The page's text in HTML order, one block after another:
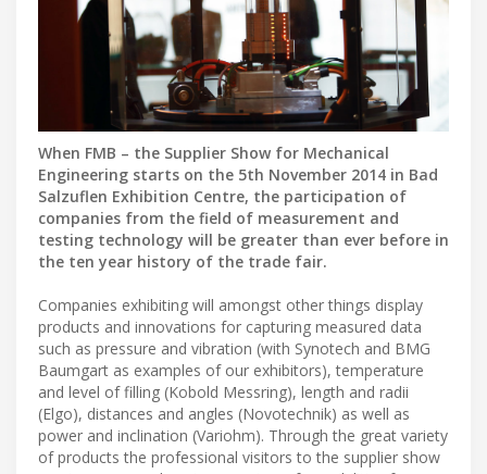
When FMB – the Supplier Show for Mechanical
Engineering starts on the 5th November 2014 in Bad
Salzuflen Exhibition Centre, the participation of
companies from the field of measurement and
testing technology will be greater than ever before in
the ten year history of the trade fair.
Companies exhibiting will amongst other things display
products and innovations for capturing measured data
such as pressure and vibration (with Synotech and BMG
Baumgart as examples of our exhibitors), temperature
and level of filling (Kobold Messring), length and radii
(Elgo), distances and angles (Novotechnik) as well as
power and inclination (Variohm). Through the great variety
of products the professional visitors to the supplier show